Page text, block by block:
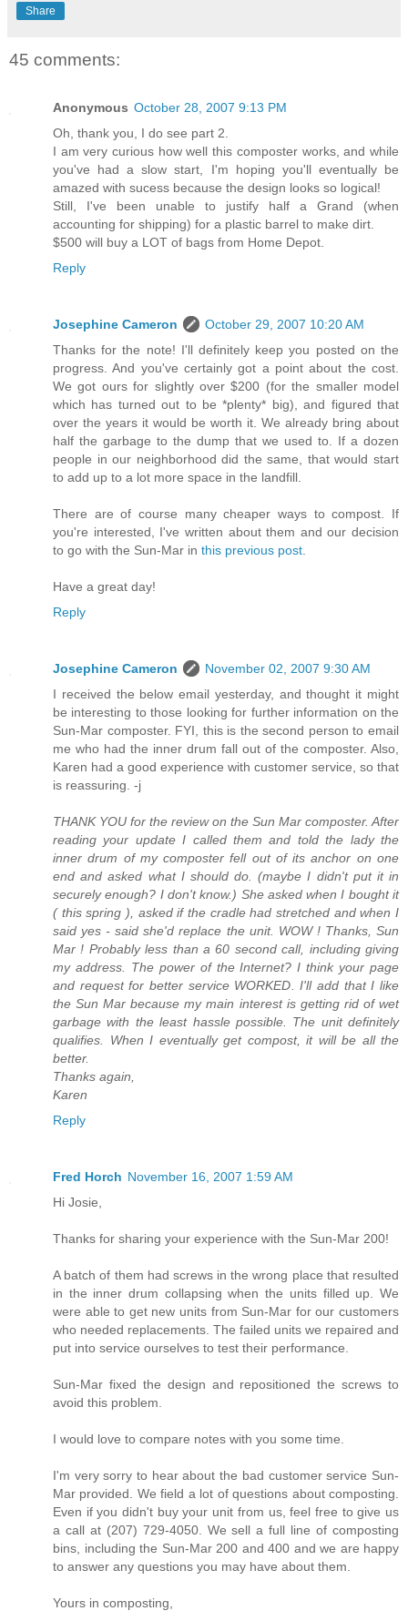
Share
45 comments:
Anonymous October 28, 2007 9:13 PM
Oh, thank you, I do see part 2.
I am very curious how well this composter works, and while
you've had a slow start, I'm hoping you'll eventually be
amazed with sucess because the design looks so logical!
Still, I've been unable to justify half a Grand (when
accounting for shipping) for a plastic barrel to make dirt.
$500 will buy a LOT of bags from Home Depot.
Reply
Josephine Cameron
October 29, 2007 10:20 AM
Thanks for the note! I'll definitely keep you posted on the
progress. And you've certainly got a point about the cost.
We got ours for slightly over $200 (for the smaller model
which has turned out to be *plenty* big), and figured that
over the years it would be worth it. We already bring about
half the garbage to the dump that we used to. If a dozen
people in our neighborhood did the same, that would start
to add up to a lot more space in the landfill.
There are of course many cheaper ways to compost. If
you're interested, I've written about them and our decision
to go with the Sun-Mar in this previous post
Have a great day!
Reply
Josephine Cameron
November 02, 2007 9:30 AM
I received the below email yesterday, and thought it might
be interesting to those looking for further information on the
Sun-Mar composter. FYI, this is the second person to email
me who had the inner drum fall out of the composter. Also,
Karen had a good experience with customer service, so that
is reassuring. -j
THANK YOU for the review on the Sun Mar composter. After
reading your update I called them and told the lady the
inner drum of my composter fell out of its anchor on one
end and asked what I should do. (maybe I didn't put it in
securely enough? I don't know.) She asked when I bought it
( this spring ), asked if the cradle had stretched and when I
said yes - said she'd replace the unit. WOW ! Thanks, Sun
Mar ! Probably less than a 60 second call, including giving
my address. The power of the Internet? I think your page
and request for better service WORKED. I'll add that I like
the Sun Mar because my main interest is getting rid of wet
garbage with the least hassle possible. The unit definitely
qualifies. When I eventually get compost, it will be all the
better.
Thanks again,
Karen
Reply
Fred Horch November 16, 2007 1:59 AM
Hi Josie,
Thanks for sharing your experience with the Sun-Mar 200!
A batch of them had screws in the wrong place that resulted
in the inner drum collapsing when the units filled up. We
were able to get new units from Sun-Mar for our customers
who needed replacements. The failed units we repaired and
put into service ourselves to test their performance.
Sun-Mar fixed the design and repositioned the screws to
avoid this problem.
I would love to compare notes with you some time.
I'm very sorry to hear about the bad customer service Sun-
Mar provided. We field a lot of questions about composting.
Even if you didn't buy your unit from us, feel free to give us
a call at (207) 729-4050. We sell a full line of composting
bins, including the Sun-Mar 200 and 400 and we are happy
to answer any questions you may have about them.
Yours in composting,